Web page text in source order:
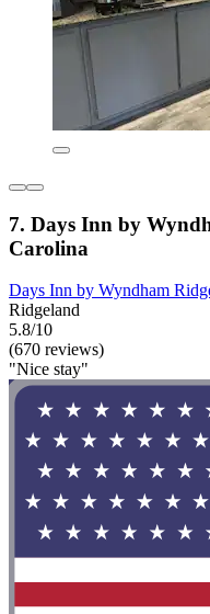
7. Days Inn by
Carolina
Days Inn by Wyndham
Ridgeland
5.8/10
(670 reviews)
"Nice stay"